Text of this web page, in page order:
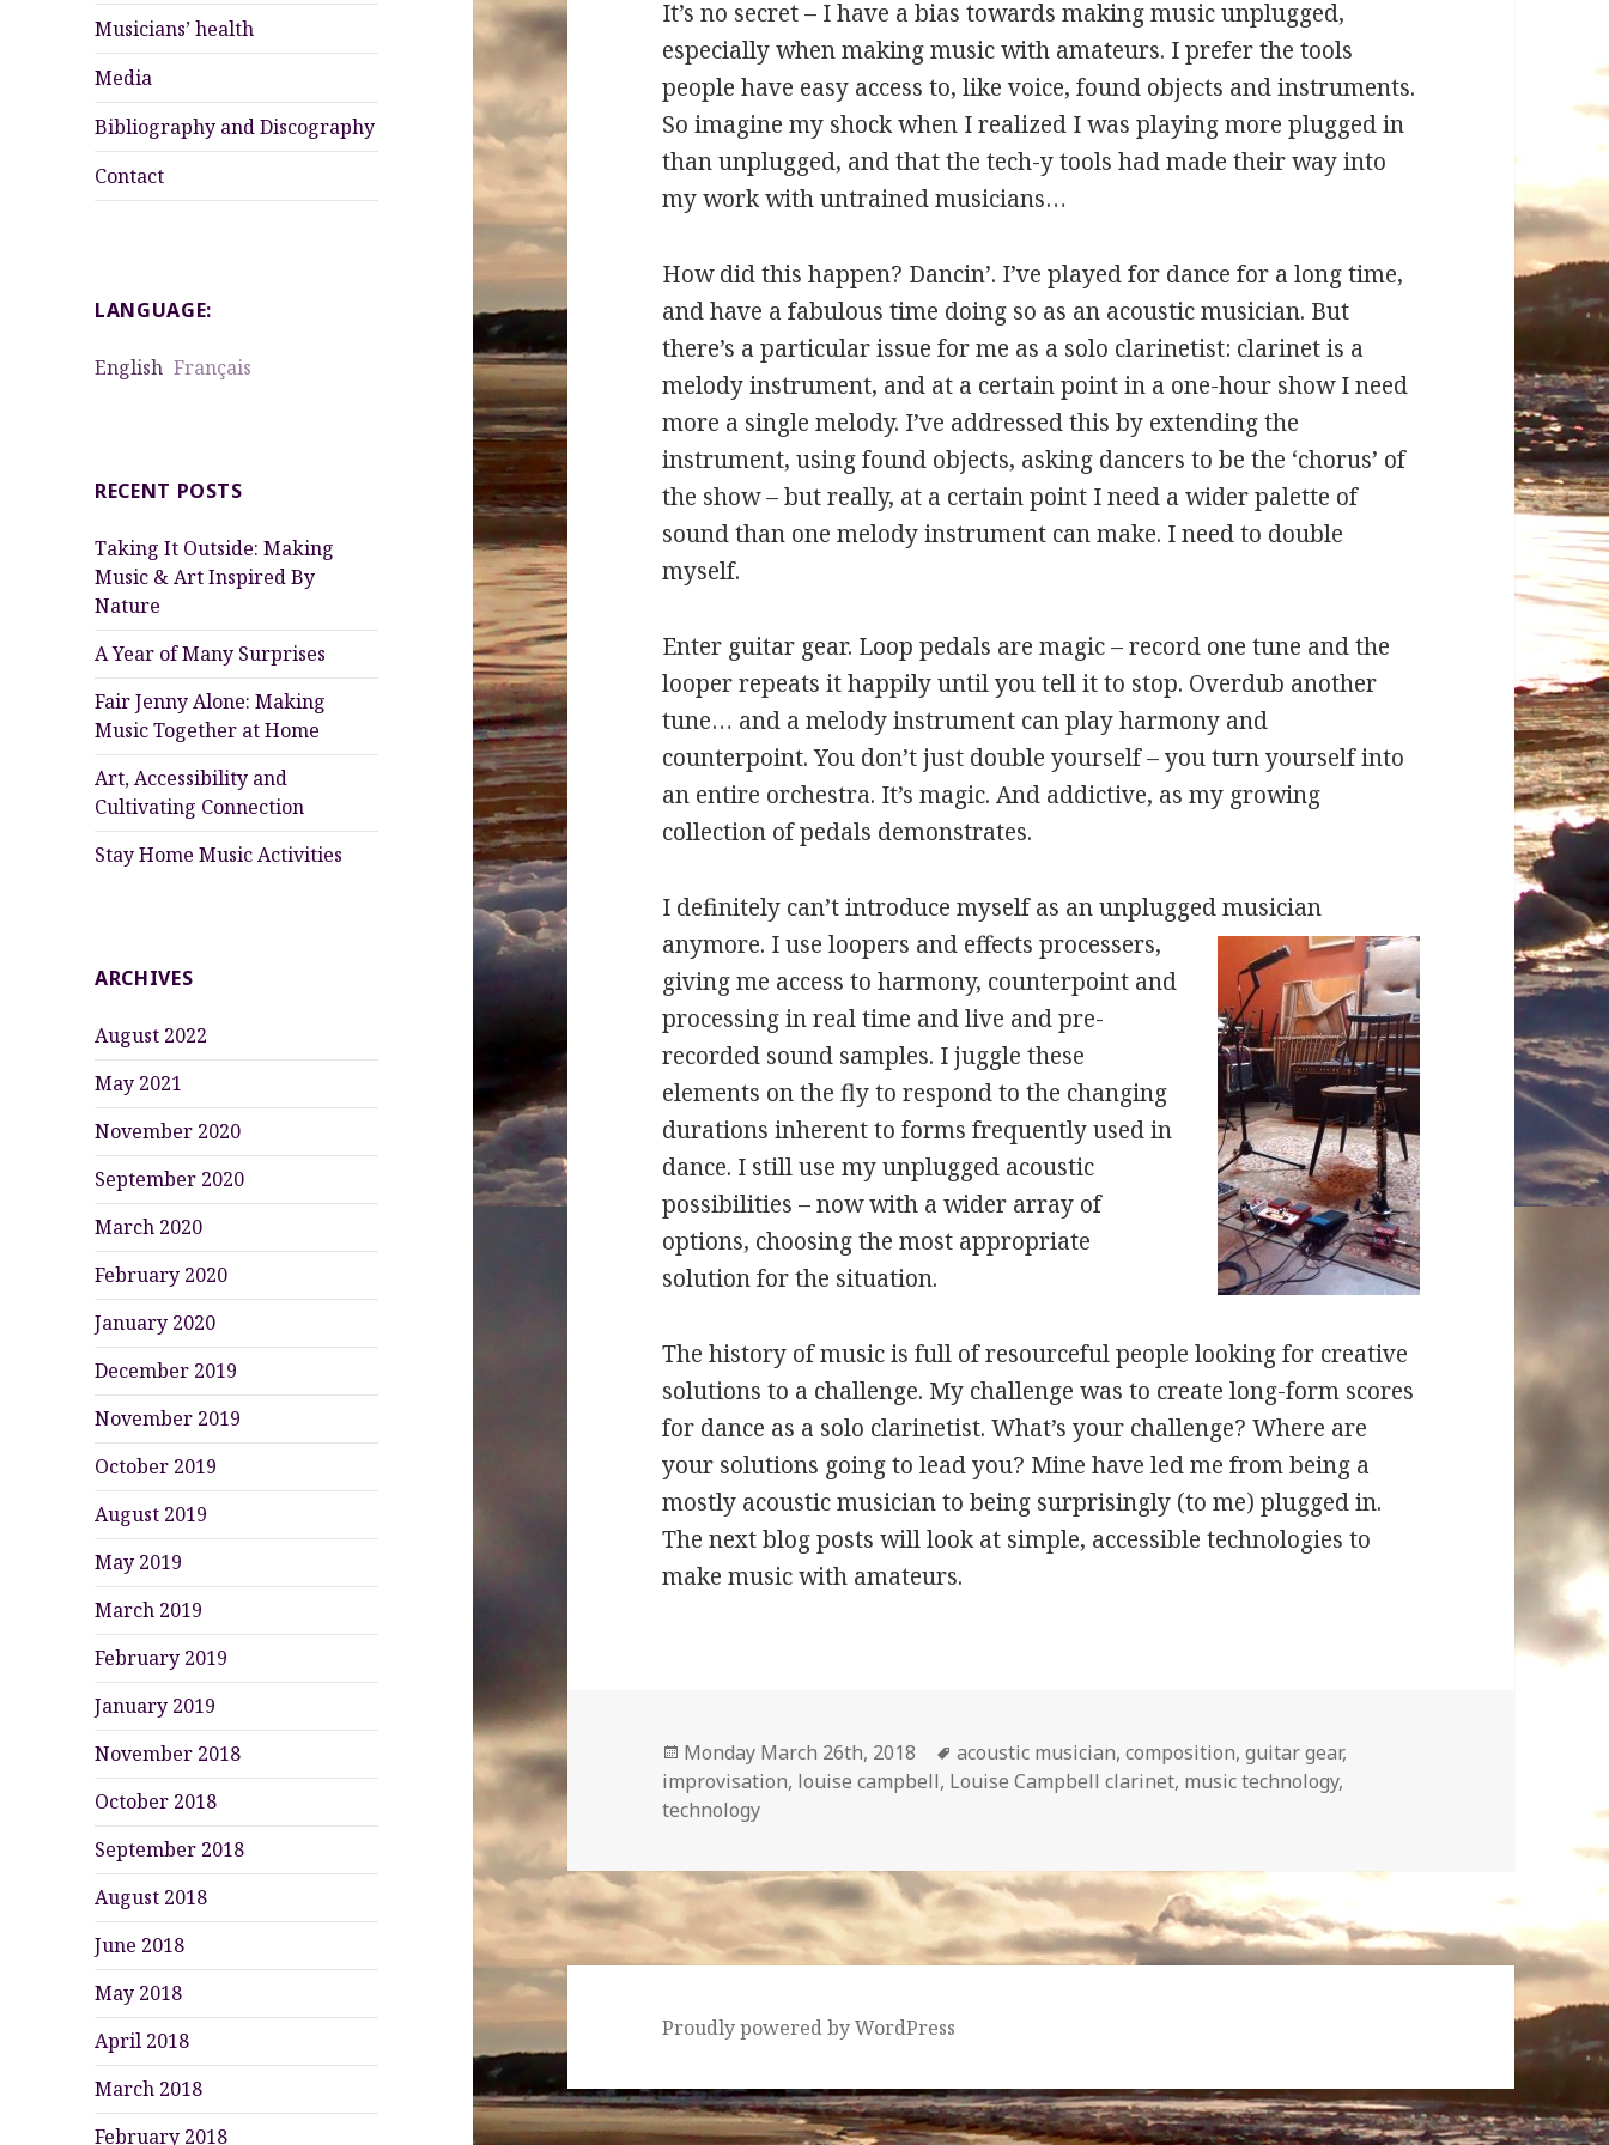
Musicians’ health
Media
Bibliography and Discography
Contact
LANGUAGE:
English Français
RECENT POSTS
Taking It Outside: Making
Music & Art Inspired By
Nature
A Year of Many Surprises
Fair Jenny Alone: Making
Music Together at Home
Art, Accessibility and
Cultivating Connection
Stay Home Music Activities
ARCHIVES
August 2022
May 2021
November 2020
September 2020
March 2020
February 2020
January 2020
December 2019
November 2019
October 2019
August 2019
May 2019
March 2019
February 2019
January 2019
November 2018
October 2018
September 2018
August 2018
June 2018
May 2018
April 2018
March 2018
February 2018
It’s no secret – I have a bias towards making music unplugged,
especially when making music with amateurs. I prefer the tools
people have easy access to, like voice, found objects and instruments.
So imagine my shock when I realized I was playing more plugged in
than unplugged, and that the tech-y tools had made their way into
my work with untrained musicians…
How did this happen? Dancin’. I’ve played for dance for a long time,
and have a fabulous time doing so as an acoustic musician. But
there’s a particular issue for me as a solo clarinetist: clarinet is a
melody instrument, and at a certain point in a one-hour show I need
more a single melody. I’ve addressed this by extending the
instrument, using found objects, asking dancers to be the ‘chorus’ of
the show – but really, at a certain point I need a wider palette of
sound than one melody instrument can make. I need to double
myself.
Enter guitar gear. Loop pedals are magic – record one tune and the
looper repeats it happily until you tell it to stop. Overdub another
tune… and a melody instrument can play harmony and
counterpoint. You don’t just double yourself – you turn yourself into
an entire orchestra. It’s magic. And addictive, as my growing
collection of pedals demonstrates.
I definitely can’t introduce myself as an unpluggedmusician
anymore. I use loopers and effects processers,
giving me access to harmony, counterpoint and
processing in real time and live and pre-
recorded sound samples. I juggle these
elements on the fly to respond to the changing
durations inherent to forms frequently used in
dance. I still use my unplugged acoustic
possibilities – now with a wider array of
options, choosing the most appropriate
solution for the situation.
The history of music is full of resourceful people looking for creative
solutions to a challenge. My challenge was to create long-form scores
for dance as a solo clarinetist. What’s your challenge? Where are
your solutions going to lead you? Mine have led me from being a
mostly acoustic musician to being surprisingly (to me) plugged in.
The next blog posts will look at simple, accessible technologies to
make music with amateurs.
Posted
on
Monday March 26th, 2018 Tags
acoustic musician,composition,guitar gear,
improvisation, louise campbell, Louise Campbell clarinet, music technology,
technology
Proudly powered by WordPress